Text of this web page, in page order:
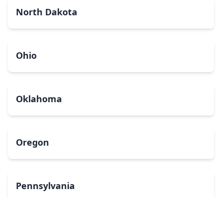
North Dakota
Ohio
Oklahoma
Oregon
Pennsylvania